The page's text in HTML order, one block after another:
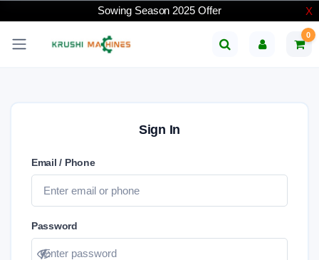
Sowing Season 2025 Offer X
0
Sign In
Email / Phone
Password
Show password